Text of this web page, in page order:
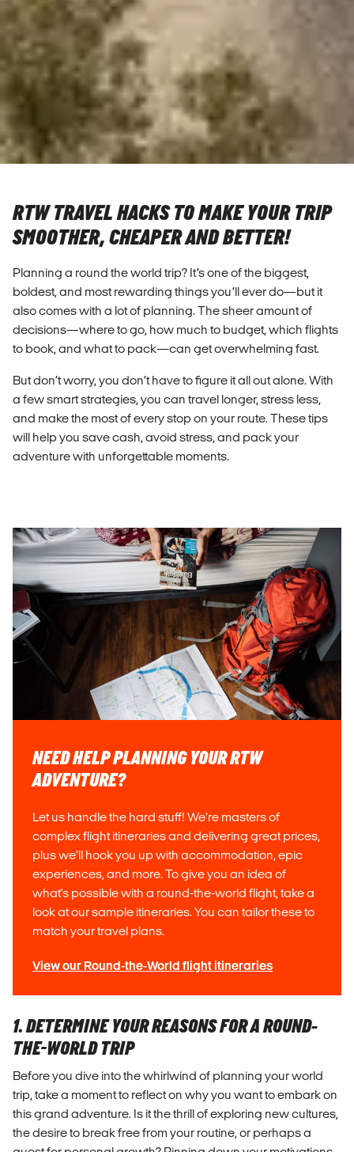
RTW TRAVEL HACKS TO MAKE YOUR TRIP
SMOOTHER, CHEAPER AND BETTER!
Planning a round the world trip? It’s one of the biggest,
boldest, and most rewarding things you’ll ever do—but it
also comes with a lot of planning. The sheer amount of
decisions—where to go, how much to budget, which flights
to book, and what to pack—can get overwhelming fast.
But don’t worry, you don’t have to figure it all out alone. With
a few smart strategies, you can travel longer, stress less,
and make the most of every stop on your route. These tips
will help you save cash, avoid stress, and pack your
adventure with unforgettable moments.
NEED HELP PLANNING YOUR RTW
ADVENTURE?
Let us handle the hard stuff! We’re masters of
complex flight itineraries and delivering great prices,
plus we’ll hook you up with accommodation, epic
experiences, and more. To give you an idea of
what's possible with a round-the-world flight, take a
look at our sample itineraries. You can tailor these to
match your travel plans.
View our Round-the-World flight itineraries
1. DETERMINE YOUR REASONS FOR A ROUND-
THE-WORLD TRIP
Before you dive into the whirlwind of planning your world
trip, take a moment to reflect on why you want to embark on
this grand adventure. Is it the thrill of exploring new cultures,
the desire to break free from your routine, or perhaps a